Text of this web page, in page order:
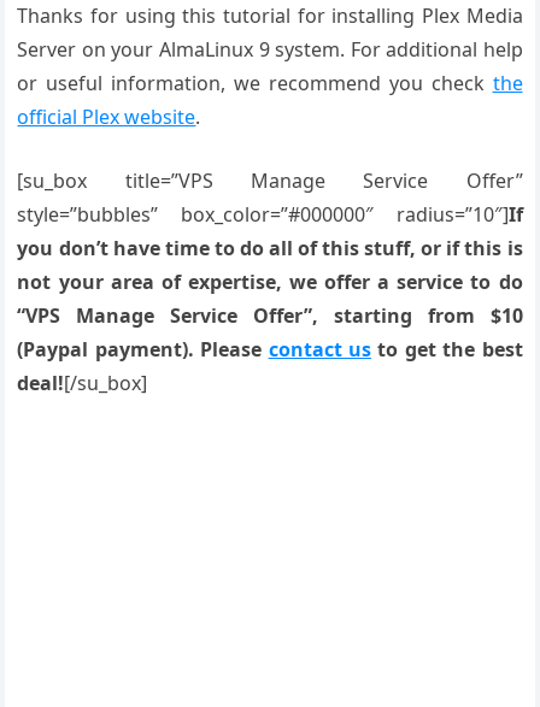
Thanks for using this tutorial for installing Plex Media
Server on your AlmaLinux 9 system. For additional help
or useful information, we recommend you check the
official Plex website.
[su_box title=”VPS Manage Service Offer”
style=”bubbles” box_color=”#000000″ radius=”10″]If
you don’t have time to do all of this stuff, or if this is
not your area of expertise, we offer a service to do
“VPS Manage Service Offer”, starting from $10
(Paypal payment). Please contact us to get the best
deal![/su_box]